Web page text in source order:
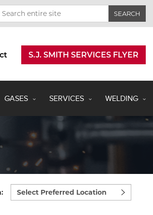
S.J. SMITH SERVICES FLYER
GASES SERVICES WELDING
Select
preferred